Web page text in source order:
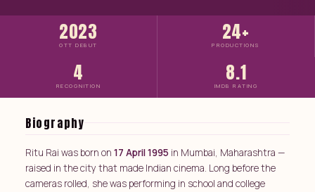
2023
OTT DEBUT
24+
PRODUCTIONS
4
RECOGNITION
8.1
IMDB RATING
Biography
Ritu Rai was born on 17 April 1995 in Mumbai, Maharashtra —
raised in the city that made Indian cinema. Long before the
cameras rolled, she was performing in school and college